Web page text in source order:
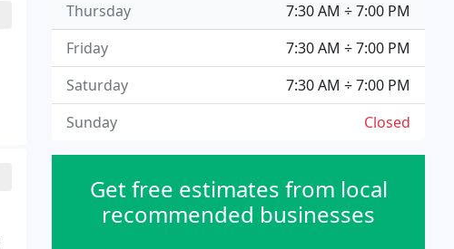
7:30 AM ÷ 7:00 PM
Thursday
7:30 AM ÷ 7:00 PM
Friday
7:30 AM ÷ 7:00 PM
Saturday
Closed
Sunday
Get free estimates from local
recommended businesses